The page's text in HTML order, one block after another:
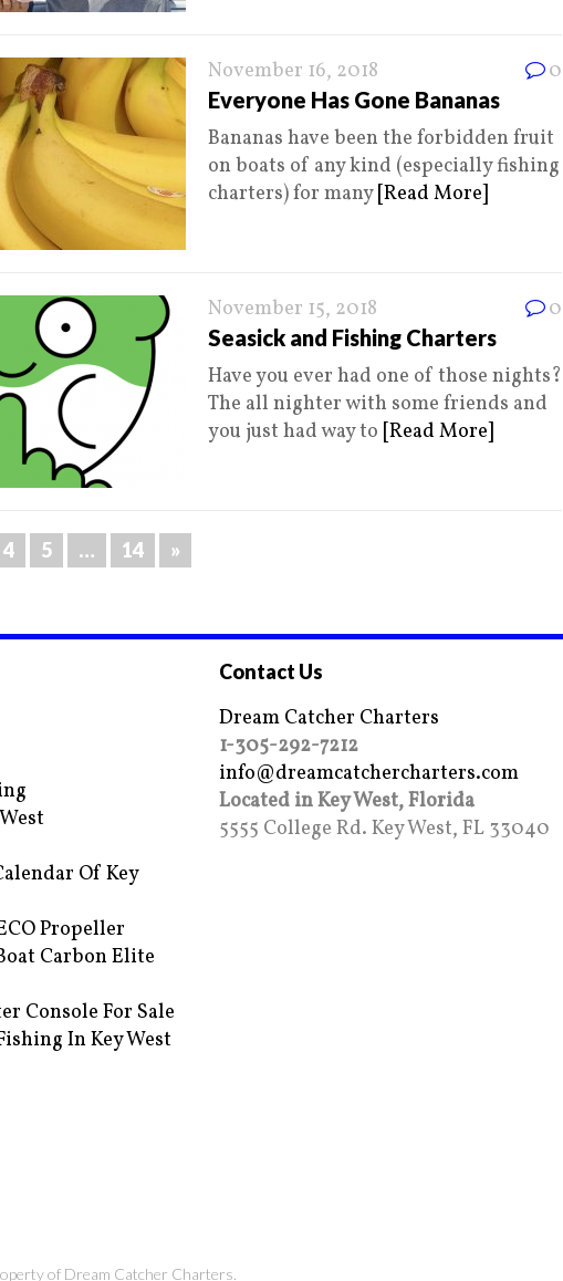
November 16, 2018 0
Everyone Has Gone Bananas
Bananas have been the forbidden fruit
on boats of any kind (especially fishing
charters) for many [Read More]
November 15, 2018 0
Seasick and Fishing Charters
Have you ever had one of those nights?
The all nighter with some friends and
you just had way to [Read More]
4 5 … 14 »
Of Key
Propeller
Carbon Elite
Console For Sale
In Key West
Contact Us
Dream Catcher Charters
1-305-292-7212
info@dreamcatchercharters.com
Located in Key West, Florida
5555 College Rd. Key West, FL 33040
of Dream Catcher Charters.